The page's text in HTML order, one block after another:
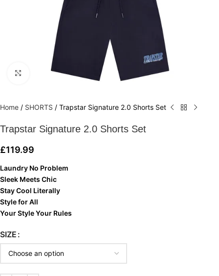
Click to enlarge
Home / SHORTS / Trapstar Signature 2.0 Shorts Set
Trapstar Signature 2.0 Shorts Set
£119.99
Laundry No Problem
Sleek Meets Chic
Stay Cool Literally
Style for All
Your Style Your Rules
SIZE